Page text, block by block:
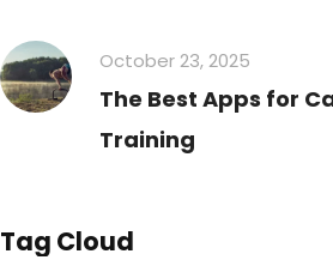
October 23, 2025
The Best Apps for
Training
Tag Cloud